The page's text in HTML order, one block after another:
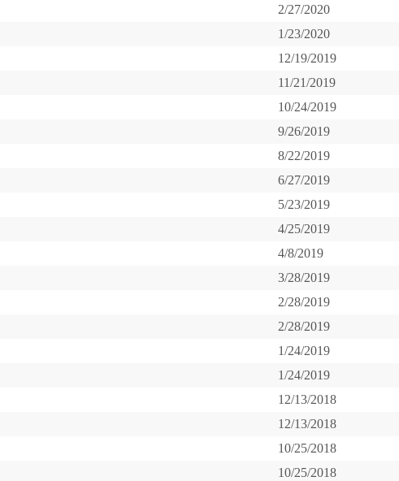
2/27/2020
1/23/2020
12/19/2019
11/21/2019
10/24/2019
9/26/2019
8/22/2019
6/27/2019
5/23/2019
4/25/2019
4/8/2019
3/28/2019
2/28/2019
2/28/2019
1/24/2019
1/24/2019
12/13/2018
12/13/2018
10/25/2018
10/25/2018